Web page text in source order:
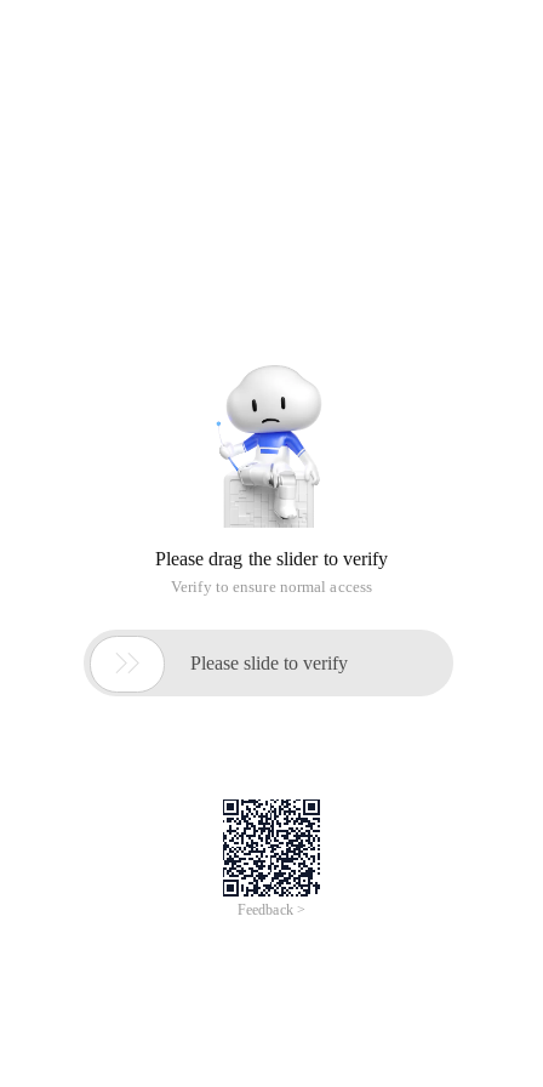
Please drag the slider to verify
Verify to ensure normal access
 Please slide to verify
Feedback >